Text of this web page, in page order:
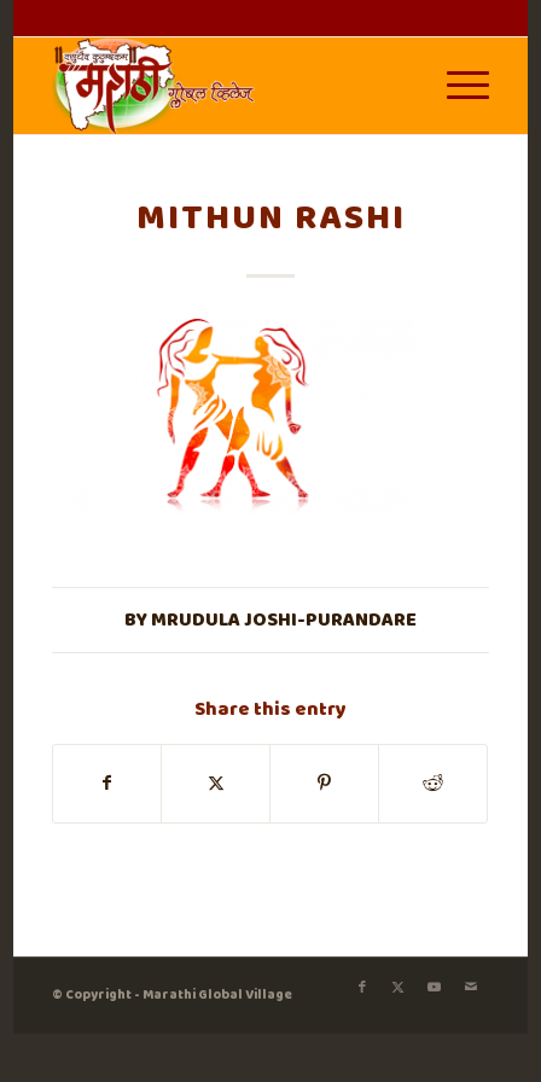
MITHUN RASHI
BYMRUDULA JOSHI-PURANDARE
Share this entry
© Copyright - Marathi Global Village